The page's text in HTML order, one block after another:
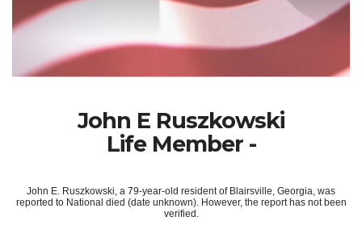
John E Ruszkowski
Life Member -
John E. Ruszkowski, a 79-year-old resident of Blairsville, Georgia, was
reported to National died (date unknown). However, the report has not been
verified.